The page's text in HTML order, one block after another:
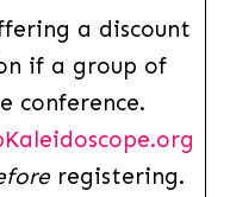
a discount
if a group of
conference.
registering.